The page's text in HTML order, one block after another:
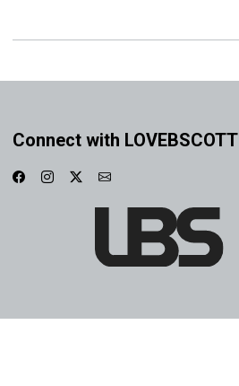
Connect with LOVEBSCOTT